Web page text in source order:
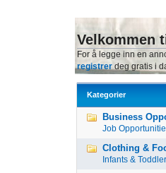
Velkommen
For å legge inn en
registrerdeg gratis i
Kategorier
Business
Job
Clothing &
Infants &